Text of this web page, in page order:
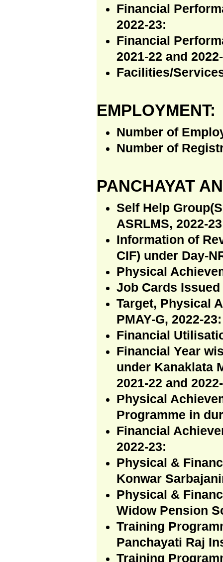
Financial
2022-23:
Financial
2021-22 and
Facilities/
EMPLOYMENT:
Number of
Number of
PANCHAYAT
Self Help
ASRLMS, 2022-
Information of
CIF) under Day-
Physical
Job Cards
Target, Physical
PMAY-G, 2022-23:
Financial
Financial Year
under Kanaklata
2021-22 and
Physical
Programme in
Financial
2022-23:
Physical &
Konwar
Physical &
Widow Pension
Training
Panchayati Raj
Training